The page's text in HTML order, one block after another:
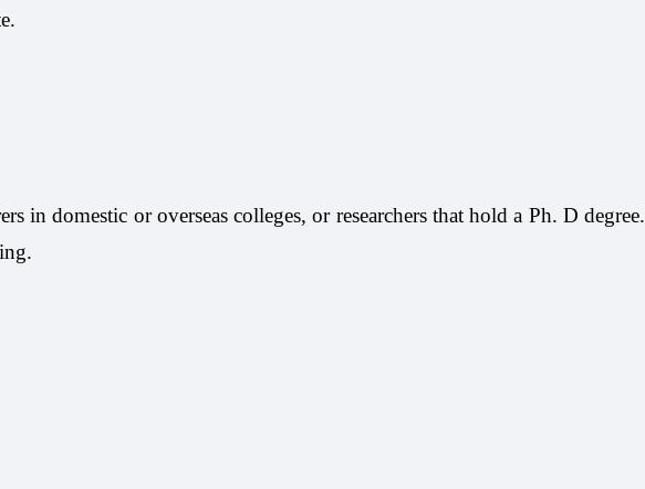
domestic or overseas colleges, or researchers that hold a Ph. D degree.